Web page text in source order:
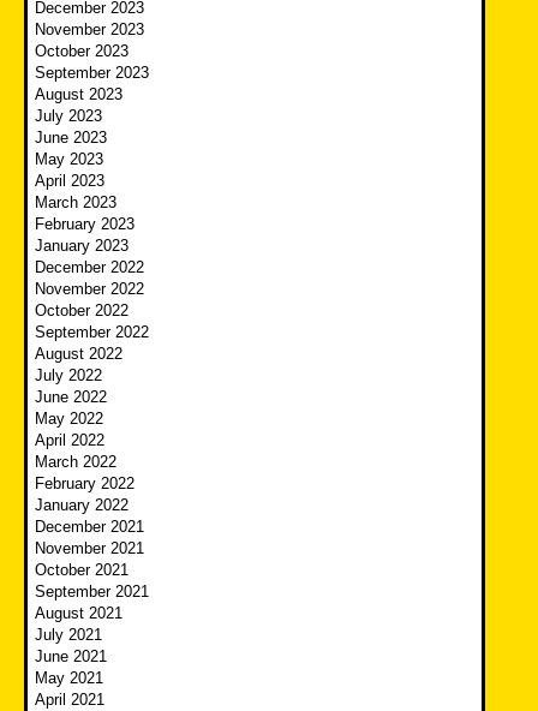
December 2023
November 2023
October 2023
September 2023
August 2023
July 2023
June 2023
May 2023
April 2023
March 2023
February 2023
January 2023
December 2022
November 2022
October 2022
September 2022
August 2022
July 2022
June 2022
May 2022
April 2022
March 2022
February 2022
January 2022
December 2021
November 2021
October 2021
September 2021
August 2021
July 2021
June 2021
May 2021
April 2021